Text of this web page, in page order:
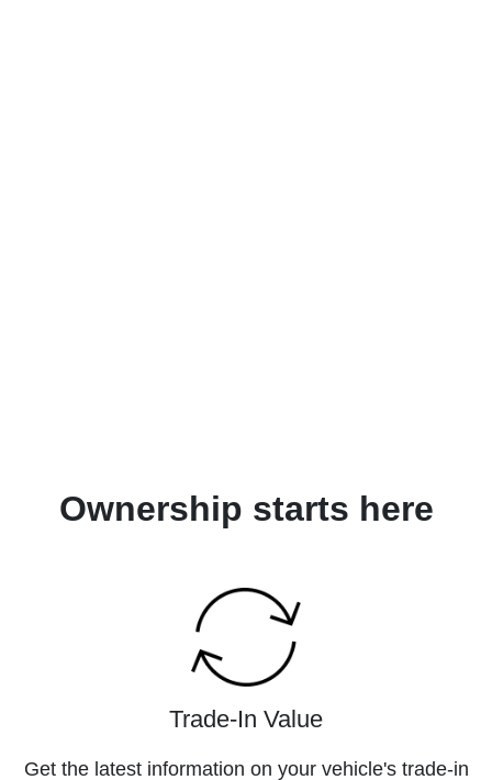
Ownership starts here
Trade-In Value
Get the latest information on your vehicle's trade-in